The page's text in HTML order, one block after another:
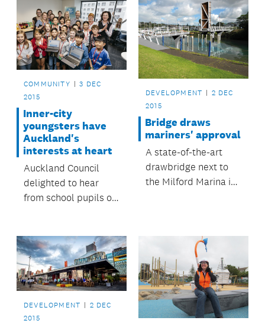
COMMUNITY
3 DEC
2015
Inner-city
youngsters have
Auckland's
interests at heart
Auckland Council
delighted to hear
from school pupils on
DEVELOPMENT
2 DEC
2015
Bridge draws
mariners' approval
A state-of-the-art
drawbridge next to
the Milford Marina is
DEVELOPMENT
2 DEC
2015